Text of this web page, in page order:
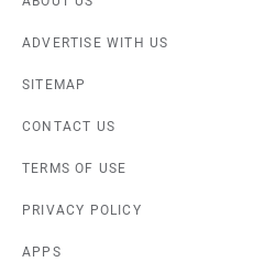
ADVERTISE WITH US
SITEMAP
CONTACT US
TERMS OF USE
PRIVACY POLICY
APPS